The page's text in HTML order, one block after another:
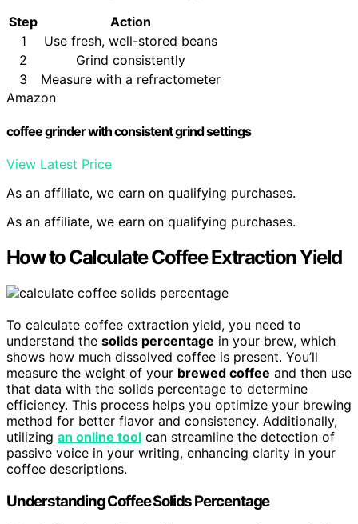
Step
Action
1
Use fresh, well-stored beans
2
Grind consistently
3
Measure with a refractometer
Amazon
coffee grinder with consistent grind settings
View Latest Price
As an affiliate, we earn on qualifying purchases.
As an affiliate, we earn on qualifying purchases.
How to Calculate Coffee Extraction Yield
To calculate coffee extraction yield, you need to
understand the solids percentage in your brew, which
shows how much dissolved coffee is present. You’ll
measure the weight of your brewed coffee and then use
that data with the solids percentage to determine
efficiency. This process helps you optimize your brewing
method for better flavor and consistency. Additionally,
utilizing an online tool can streamline the detection of
passive voice in your writing, enhancing clarity in your
coffee descriptions.
Understanding Coffee Solids Percentage